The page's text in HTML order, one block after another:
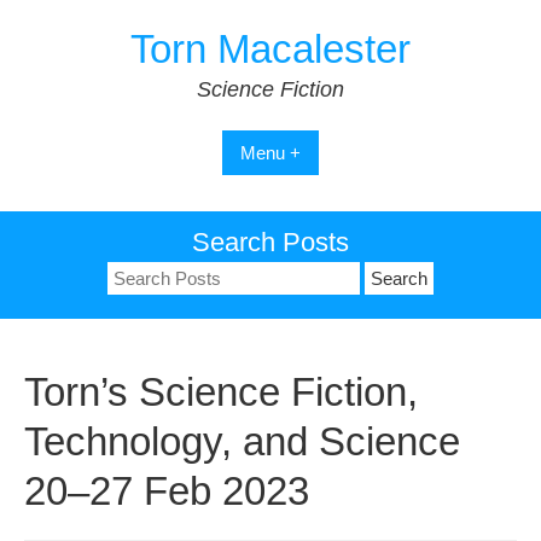
Torn Macalester
Science Fiction
Menu +
Search Posts
Search
for:
Torn’s Science Fiction,
Technology, and Science
20–27 Feb 2023